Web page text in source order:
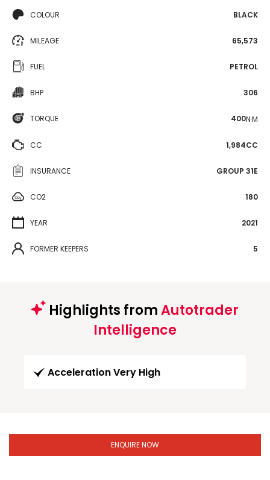
COLOUR BLACK
MILEAGE 65,573
FUEL PETROL
BHP 306
TORQUE 400N·M
CC 1,984CC
INSURANCE GROUP 31E
CO2 180
YEAR 2021
FORMER KEEPERS 5
Highlights fromAutotrader
Intelligence
Acceleration Very High
ENQUIRE NOW